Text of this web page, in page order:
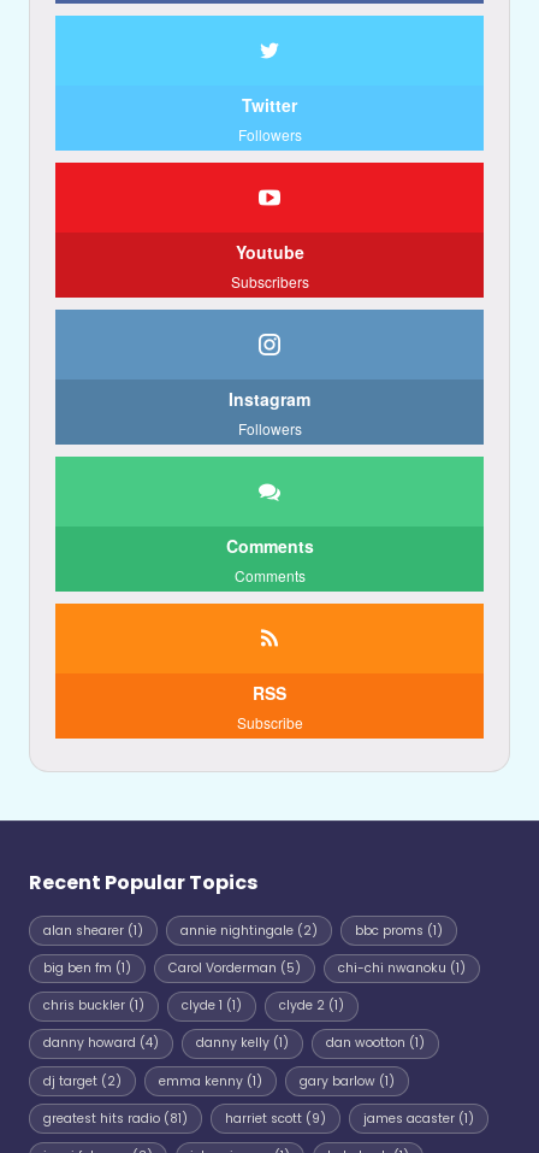
Twitter
Followers
Youtube
Subscribers
Instagram
Followers
Comments
Comments
RSS
Subscribe
Recent Popular Topics
alan shearer (1) annie nightingale(2) bbc proms (1)
big ben fm (1) Carol Vorderman (5) chi-chi nwanoku (1)
chris buckler (1) clyde 1 (1) clyde 2(1)
danny howard (4) danny kelly(1) dan wootton (1)
dj target (2) emma kenny(1) gary barlow(1)
greatest hits radio (81) harriet scott(9) james acaster(1)